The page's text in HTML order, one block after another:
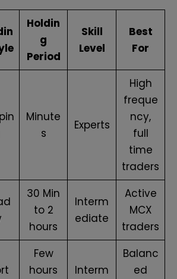
Holdin
g
Period
Skill
Level
Best
For
Minute
s
Experts
High
freque
ncy,
full
time
traders
30 Min
to 2
hours
Interm
ediate
Active
MCX
traders
Few
hours
Interm
Balanc
ed